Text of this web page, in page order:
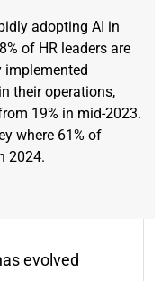
adopting AI in
of HR leaders are
implemented
their operations,
19% in mid-2023​.
where 61% of
2024.
evolved